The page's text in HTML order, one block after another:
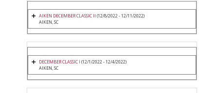
AIKEN DECEMBER CLASSIC II (12/8/2022 - 12/11/2022)
AIKEN, SC
DECEMBER CLASSIC I (12/1/2022 - 12/4/2022)
AIKEN, SC